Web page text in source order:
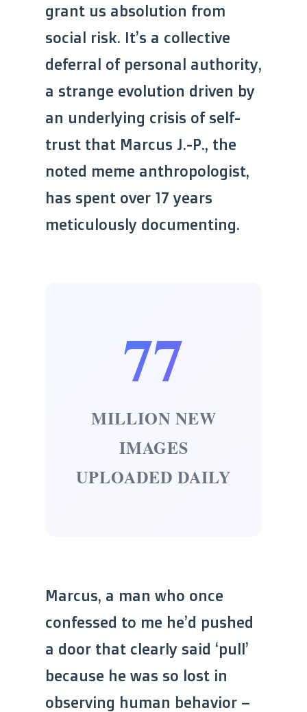
grant us absolution from
social risk. It’s a collective
deferral of personal authority,
a strange evolution driven by
an underlying crisis of self-
trust that Marcus J.-P., the
noted meme anthropologist,
has spent over 17 years
meticulously documenting.
77
MILLION NEW
IMAGES
UPLOADED DAILY
Marcus, a man who once
confessed to me he’d pushed
a door that clearly said ‘pull’
because he was so lost in
observing human behavior –